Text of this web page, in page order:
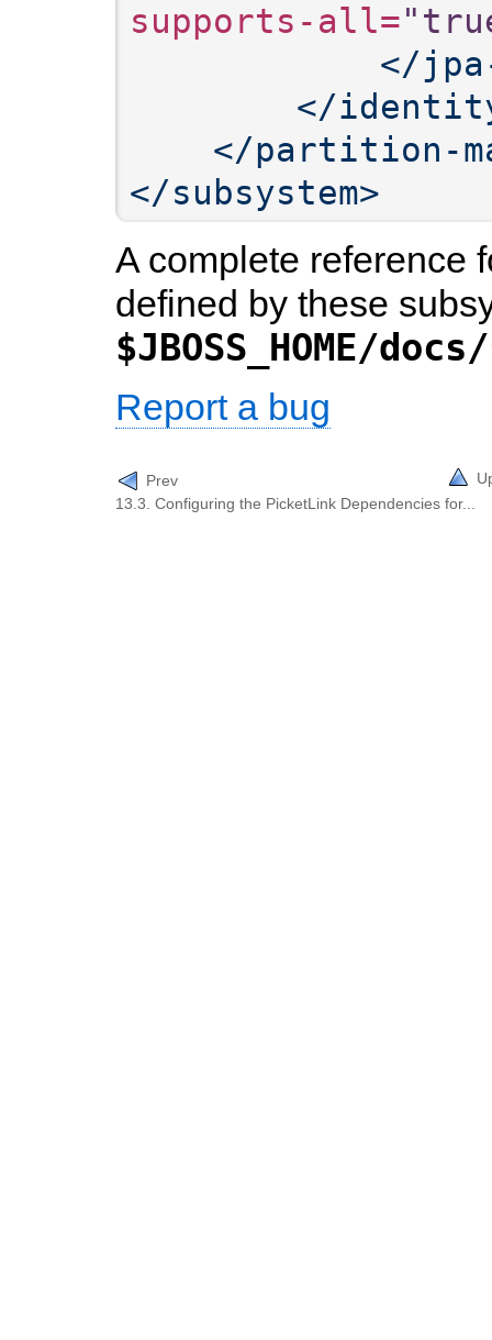
supports-all=
</
</
</partition-
</subsystem>
A complete reference
defined by these
$JBOSS_HOME/
Report a bug
Prev
13.3. Configuring the PicketLink Dependencies for...